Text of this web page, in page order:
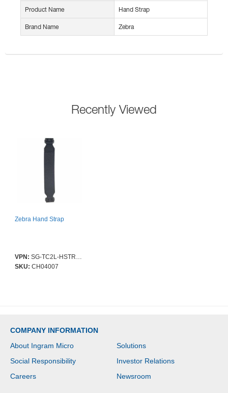
Product Name Hand Strap
Brand Name Zebra
Recently Viewed
Zebra Hand Strap
VPN: SG-TC2L-HSTRP1-01
SKU: CH04007
COMPANY INFORMATION
About Ingram Micro
Solutions
Social Responsibility
Investor Relations
Careers
Newsroom